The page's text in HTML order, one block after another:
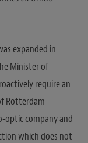
expanded in
Minister of
require an
Rotterdam
optic company and
which does not